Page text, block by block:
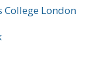
College London